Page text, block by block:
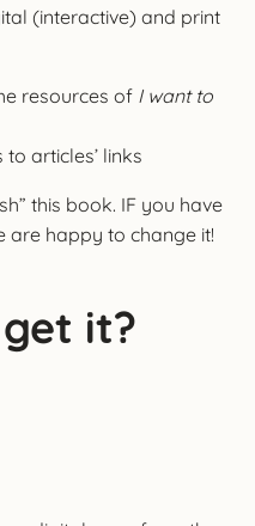
(interactive) and print
resources of I want to
articles’ links
this book. IF you have
are happy to change it!
get it?